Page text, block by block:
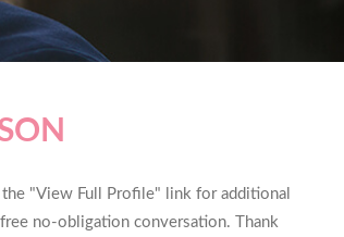
"View Full Profile" link for additional
no-obligation conversation. Thank